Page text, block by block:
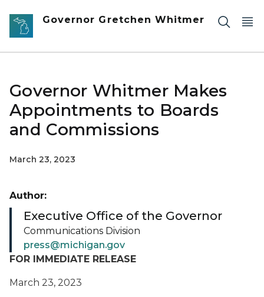
Skip to main content
Governor Gretchen Whitmer
Governor Whitmer Makes
Appointments to Boards
and Commissions
March 23, 2023
FOR IMMEDIATE RELEASE
March 23, 2023
Author:
Executive Office of the Governor
Communications Division
press@michigan.gov